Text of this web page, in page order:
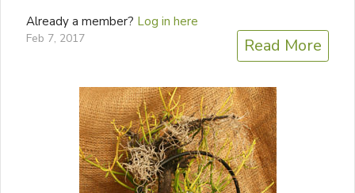
Already a member? Log in here
Feb 7, 2017 Read More